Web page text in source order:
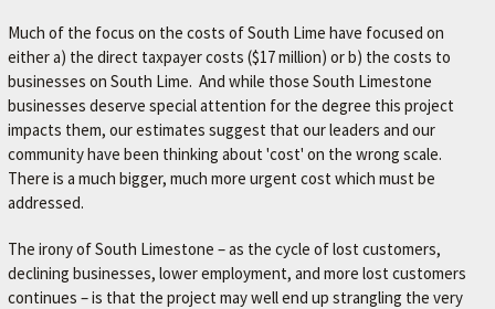
Much of the focus on the costs of South Lime have focused on
either a) the direct taxpayer costs ($17 million) or b) the costs to
businesses on South Lime. And while those South Limestone
businesses deserve special attention for the degree this project
impacts them, our estimates suggest that our leaders and our
community have been thinking about 'cost' on the wrong scale.
There is a much bigger, much more urgent cost which must be
addressed.
The irony of South Limestone – as the cycle of lost customers,
declining businesses, lower employment, and more lost customers
continues – is that the project may well end up strangling the very